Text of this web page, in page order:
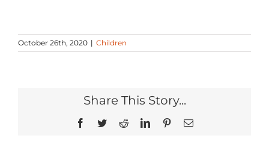
October 26th, 2020 | Children
Share This Story...
Facebook
TwitterRedditLinkedInPinterestEmail